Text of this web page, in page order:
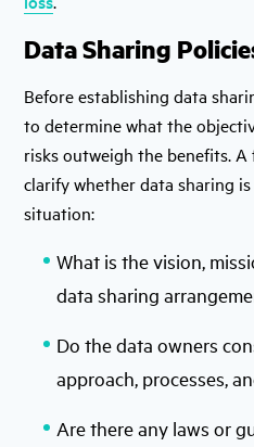
Data Sharing
Before establishing data
to determine what the
risks outweigh the benefits. A
clarify whether data sharing
situation:
What is the vision,
data sharing
Do the data owners
approach, processes,
Are there any laws or